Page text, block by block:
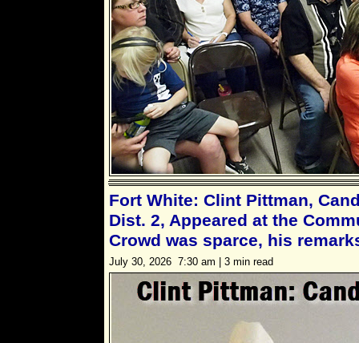
Fort White: Clint Pittman,
Dist. 2, Appeared at the
Crowd was sparce, his
July 30, 2026 7:30 am | 3 min read